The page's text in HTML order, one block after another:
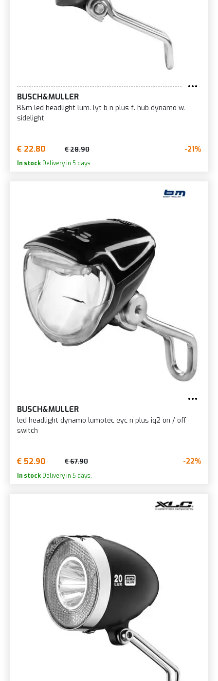
BUSCH&MULLER
B&m led headlight lum. lyt b n plus f. hub dynamo w.
sidelight
€ 22.80 € 28.90 -21%
In stock Delivery in 5 days.
BUSCH&MULLER
led headlight dynamo lumotec eyc n plus iq2 on / off
switch
€ 52.90 € 67.90 -22%
In stock Delivery in 5 days.